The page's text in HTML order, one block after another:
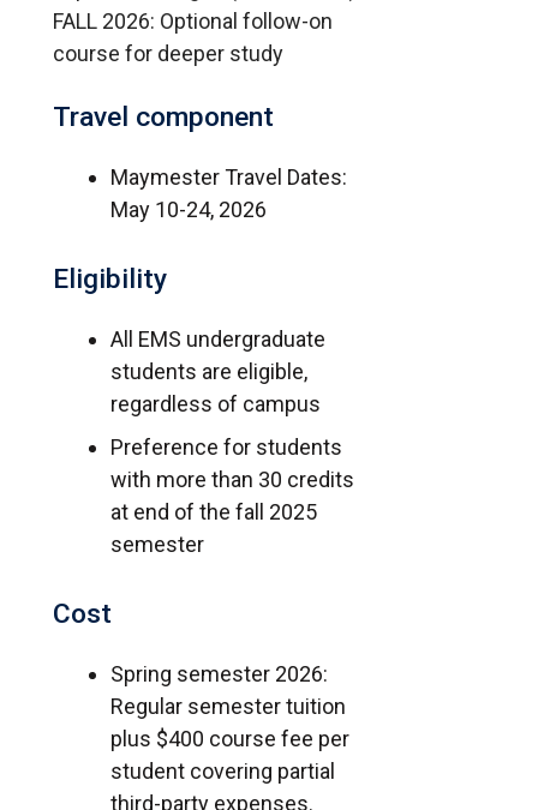
FALL 2026: Optional follow-on
course for deeper study
Travel component
Maymester Travel Dates:
May 10-24, 2026
Eligibility
All EMS undergraduate
students are eligible,
regardless of campus
Preference for students
with more than 30 credits
at end of the fall 2025
semester
Cost
Spring semester 2026:
Regular semester tuition
plus $400 course fee per
student covering partial
third-party expenses.